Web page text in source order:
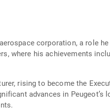
corporation, a role
where his achievements
rising to become the
advances in Peugeot’s